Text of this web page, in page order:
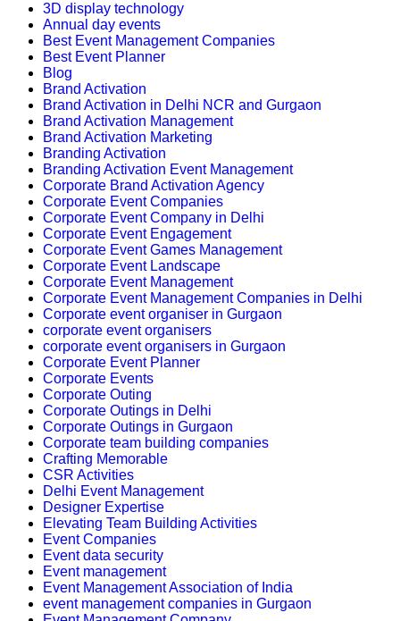
3D display technology
Annual day events
Best Event Management Companies
Best Event Planner
Blog
Brand Activation
Brand Activation in Delhi NCR and Gurgaon
Brand Activation Management
Brand Activation Marketing
Branding Activation
Branding Activation Event Management
Corporate Brand Activation Agency
Corporate Event Companies
Corporate Event Company in Delhi
Corporate Event Engagement
Corporate Event Games Management
Corporate Event Landscape
Corporate Event Management
Corporate Event Management Companies in Delhi
Corporate event organiser in Gurgaon
corporate event organisers
corporate event organisers in Gurgaon
Corporate Event Planner
Corporate Events
Corporate Outing
Corporate Outings in Delhi
Corporate Outings in Gurgaon
Corporate team building companies
Crafting Memorable
CSR Activities
Delhi Event Management
Designer Expertise
Elevating Team Building Activities
Event Companies
Event data security
Event management
Event Management Association of India
event management companies in Gurgaon